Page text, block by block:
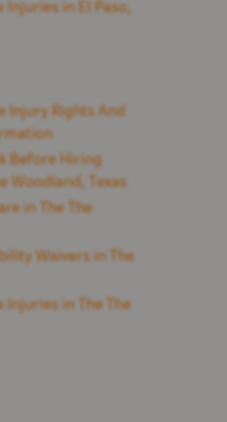
Injuries in El Paso,
Injury Rights And
Before Hiring
Woodland, Texas
in The The
Waivers in The
Injuries in The The